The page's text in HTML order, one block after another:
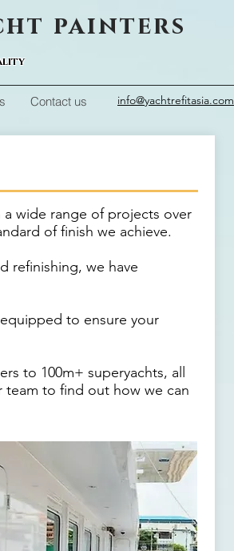
painters
info@yachtrefitasia.com
Contact us
a wide range of projects over
of finish we achieve.
refinishing, we have
to ensure your
to 100m+ superyachts, all
team to find out how we can